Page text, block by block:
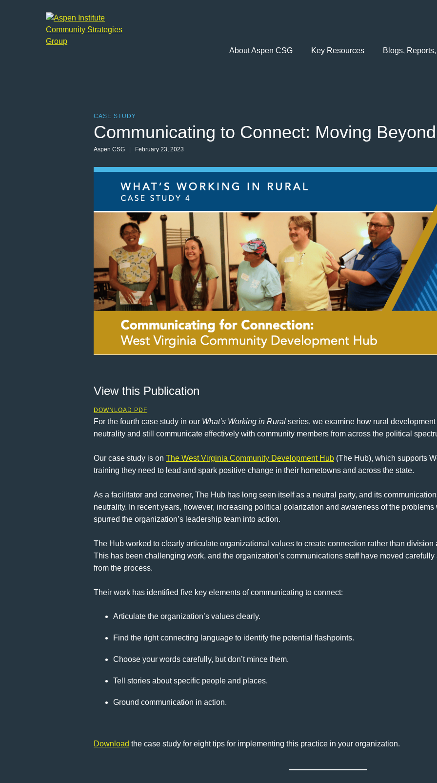
About Aspen CSG Key Resources Blogs,
CASE STUDY
Communicating to Connect: Moving
Aspen CSG | February 23, 2023
View this Publication
DOWNLOAD PDF
For the fourth case study in our What’s Working in Rural series, we examine how rural
neutrality and still communicate effectively with community members from across the political
Our case study is on The West Virginia Community Development Hub (The Hub), which supports
training they need to lead and spark positive change in their hometowns and across the state.
As a facilitator and convener, The Hub has long seen itself as a neutral party, and its
neutrality. In recent years, however, increasing political polarization and awareness of the
spurred the organization’s leadership team into action.
The Hub worked to clearly articulate organizational values to create connection rather than
This has been challenging work, and the organization’s communications staff have moved
from the process.
Their work has identified five key elements of communicating to connect:
Articulate the organization’s values clearly.
Find the right connecting language to identify the potential flashpoints.
Choose your words carefully, but don’t mince them.
Tell stories about specific people and places.
Ground communication in action.
Download the case study for eight tips for implementing this practice in your organization.